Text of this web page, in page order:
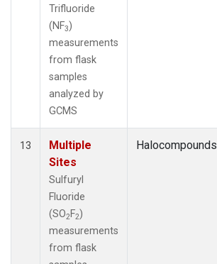
Trifluoride
(NF3)
measurements
from flask
samples
analyzed by
GCMS
13
Multiple
Sites
Sulfuryl
Fluoride
(SO2 F2)
measurements
from flask
Halocompounds